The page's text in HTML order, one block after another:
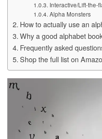
Interactive/Lift-the-
Alpha Monsters
How to actually use an
Why a good alphabet
Frequently asked
Shop the full list on